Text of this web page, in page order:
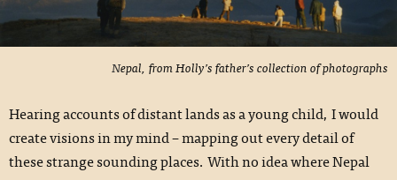
Nepal, from Holly’s father’s collection of photographs
Hearing accounts of distant lands as a young child, I would
create visions in my mind – mapping out every detail of
these strange sounding places. With no idea where Nepal